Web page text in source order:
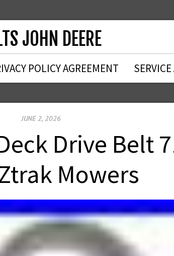
JOHN DEERE
POLICY AGREEMENT
JUNE 2, 2026
Drive Belt
Mowers